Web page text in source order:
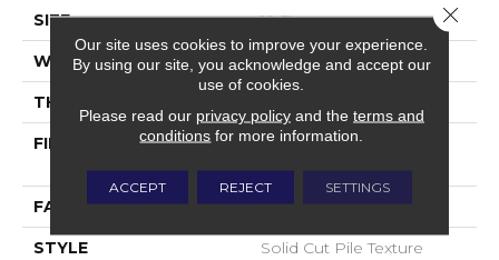
SIZE 12 Ft
WIDTH 12 Ft
THICKNESS
FIBER
100% ANSO® High
FACE WEIGHT 60 Oz/yd²
STYLE Solid Cut Pile Texture
Our site uses cookies to improve your experience.
By using our site, you acknowledge and accept our
use of cookies.
Please read our privacy policyand the terms and
conditions for more information.
ACCEPT REJECT SETTINGS
Close